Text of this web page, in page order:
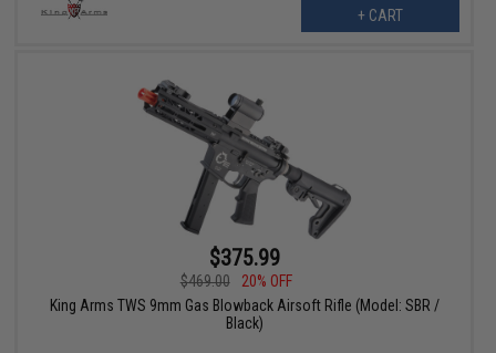
+ CART
$375.99
$469.00
20% OFF
King Arms TWS 9mm Gas Blowback Airsoft Rifle (Model: SBR /
Black)